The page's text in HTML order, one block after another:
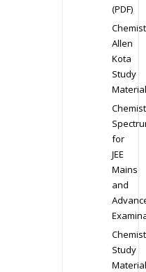
(PDF)
Allen
Kota
Study
Material
for
JEE
Mains
and
Study
Material